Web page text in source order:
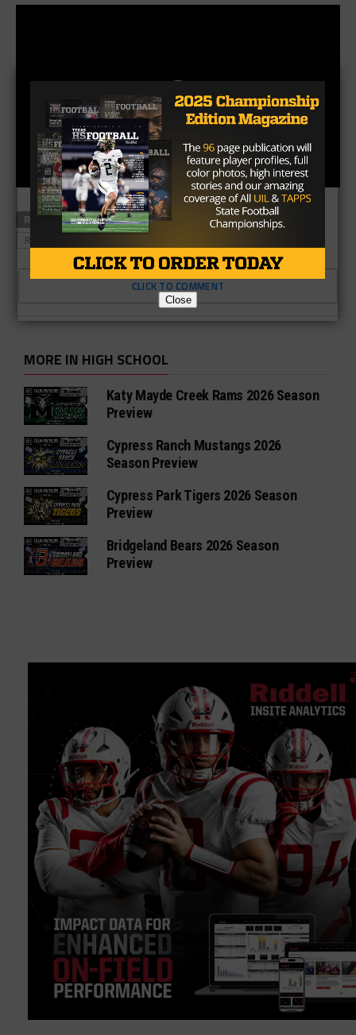
RELATED TOPICS BALMORHEA
HIGH AND TIGHT
RICHLAND SPRINGS
CLICK TO COMMENT
MORE IN HIGH SCHOOL
Katy Mayde Creek Rams 2026 Season
Preview
Cypress Ranch Mustangs 2026
Season Preview
Cypress Park Tigers 2026 Season
Preview
Bridgeland Bears 2026 Season
Preview
Close